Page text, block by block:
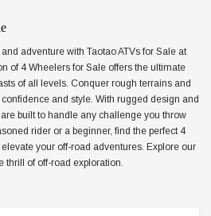
adventure with Taotao ATVs for Sale at
of 4 Wheelers for Sale offers the ultimate
of all levels. Conquer rough terrains and
and style. With rugged design and
built to handle any challenge you throw
rider or a beginner, find the perfect 4
your off-road adventures. Explore our
thrill of off-road exploration.